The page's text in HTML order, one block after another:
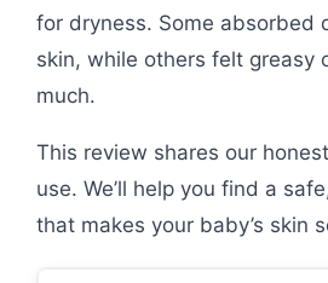
for dryness. Some absorbed
skin, while others felt greasy
much.
This review shares our
use. We’ll help you find a
that makes your baby’s skin